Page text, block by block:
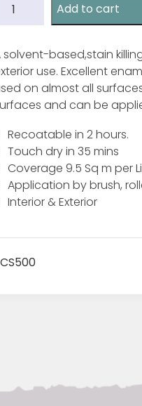
Cover
500ml.
Add to cart
solvent-based,stain
use. Excellent
on almost all
and can be
Recoatable in 2 hours.
Touch dry in 35 mins
Coverage 9.5 Sq m per
Application by brush,
Interior & Exterior